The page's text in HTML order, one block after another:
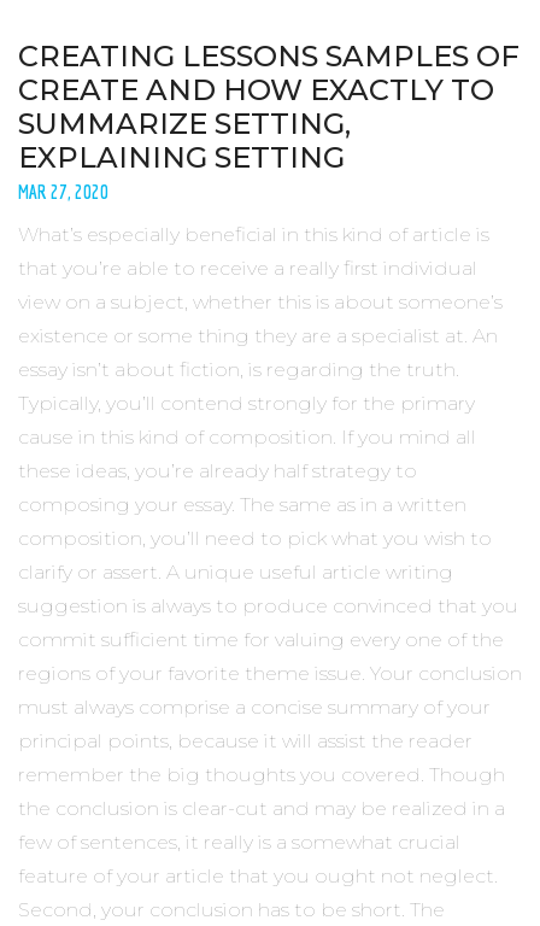
CREATING LESSONS SAMPLES OF
CREATE AND HOW EXACTLY TO
SUMMARIZE SETTING,
EXPLAINING SETTING
MAR 27, 2020
What’s especially beneficial in this kind of article is
that you’re able to receive a really first individual
view on a subject, whether this is about someone’s
existence or some thing they are a specialist at. An
essay isn’t about fiction, is regarding the truth.
Typically, you’ll contend strongly for the primary
cause in this kind of composition. If you mind all
these ideas, you’re already half strategy to
composing your essay. The same as in a written
composition, you’ll need to pick what you wish to
clarify or assert. A unique useful article writing
suggestion is always to produce convinced that you
commit sufficient time for valuing every one of the
regions of your favorite theme issue. Your conclusion
must always comprise a concise summary of your
principal points, because it will assist the reader
remember the big thoughts you covered. Though
the conclusion is clear-cut and may be realized in a
few of sentences, it really is a somewhat crucial
feature of your article that you ought not neglect.
Second, your conclusion has to be short. The